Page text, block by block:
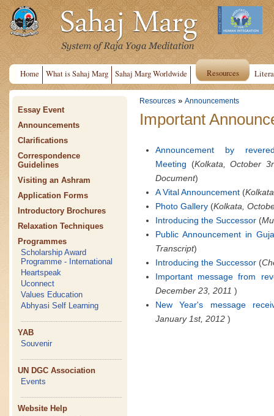
Home What is Sahaj Marg Sahaj Marg Worldwide Resources
Essay Event
Announcements
Clarifications
Correspondence
Guidelines
Visiting an Ashram
Application Forms
Introductory Brochures
Relaxation Techniques
Programmes
Scholarship Award
Programme - International
Heartspeak
Uconnect
Values Education
Abhyasi Self Learning
YAB
Souvenir
UN DGC Association
Events
Website Help
Resources » Announcements
Important
Announcement by
Meeting (Kolkata, October
Document)
A Vital Announcement(
Photo Gallery(Kolkata,
Introducing the Successor(
Public Announcement in
Transcript)
Introducing the Successor(
Important message from
December 23, 2011 )
New Year's message
January 1st, 2012 )